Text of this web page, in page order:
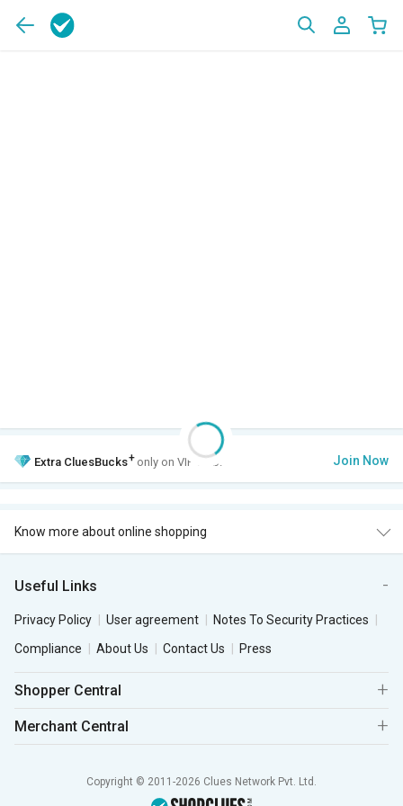
Extra CluesBucks+ only on VIP Club. Join Now
Know more about online shopping
Useful Links
Privacy Policy User agreement
Notes To Security Practices
Compliance
About Us Contact Us Press
Shopper Central
Merchant Central
Copyright © 2011-2026 Clues Network Pvt. Ltd.